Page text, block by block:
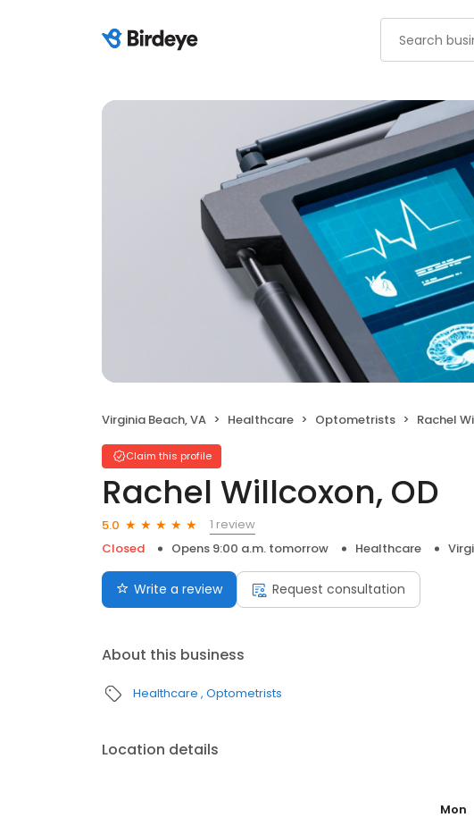
Virginia Beach, VA Healthcare Optometrists Rachel
Claim this profile
Rachel Willcoxon, OD
5.0
1 review
Closed
Opens 9:00 a.m. tomorrow Healthcare
Write a review Request consultation
About this business
Healthcare Optometrists
Location details
Mon